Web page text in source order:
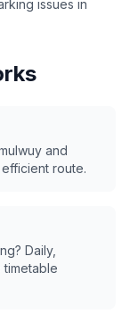
issues in
and
route.
Daily,